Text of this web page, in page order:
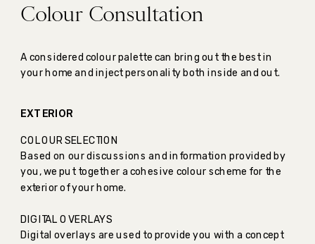
COLOUR SELECTION
Based on our discussions and information provided by
you, we put together a cohesive colour scheme for the
exterior of your home.
DIGITAL OVERLAYS
Digital overlays are used to provide you with a concept
EXTERIOR
A considered colour palette can bring out the best in
your home and inject personality both inside and out.
Colour Consultation